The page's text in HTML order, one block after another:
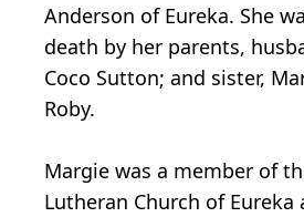
Anderson of Eureka. She
death by her parents,
Coco Sutton; and sister,
Roby.
Margie was a member of
Lutheran Church of Eureka